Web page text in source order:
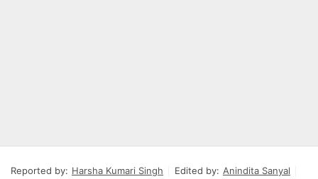
Reported by: Harsha Kumari Singh Edited by: Anindita Sanyal